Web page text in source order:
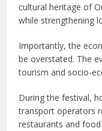
cultural heritage of
while strengthening
Importantly, the
be overstated. The
tourism and socio-
During the festival,
transport operators
restaurants and